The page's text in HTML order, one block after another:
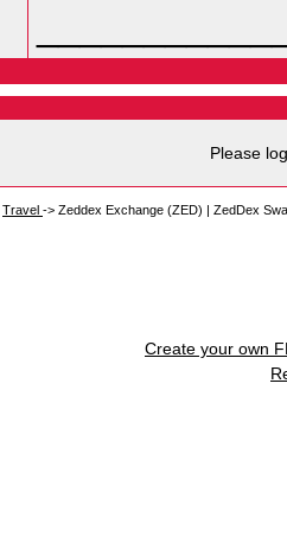
Please
Travel -> Zeddex Exchange (ZED) | ZedDex
Create your own